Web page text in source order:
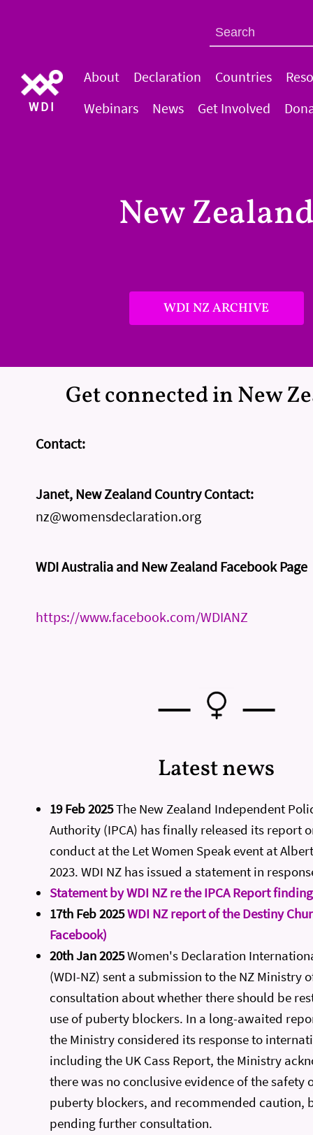
WDI
About Declaration Countries
Webinars
News Get Involved
New
WDI NZ ARCHIVE
Get connected in New
Contact:
Janet, New Zealand Country Contact:
nz@womensdeclaration.org
WDI Australia and New Zealand Facebook Page
https://www.facebook.com/WDIANZ
— —
Latest news
19 Feb 2025The New Zealand Independent
Authority (IPCA) has finally released its report
conduct at the Let Women Speak event at
2023. WDI NZ has issued a statement in
Statement by WDI NZ re the IPCA Report
17th Feb 2025WDI NZ report of the Destiny
Facebook)
20th Jan 2025Women's Declaration
(WDI-NZ) sent a submission to the NZ Ministry
consultation about whether there should be
use of puberty blockers. In a long-awaited
the Ministry considered its response to
including the UK Cass Report, the Ministry
there was no conclusive evidence of the safety
puberty blockers, and recommended caution,
pending further consultation.